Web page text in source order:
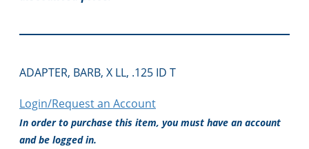
ADAPTER, BARB, X LL, .125 ID T
Login/Request an Account
In order to purchase this item, you must have an account
and be logged in.